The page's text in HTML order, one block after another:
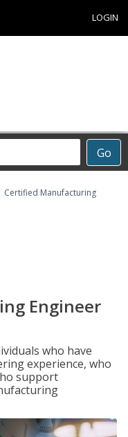
LOGIN
Go
Certified Manufacturing
Engineer
who have
experience, who
support